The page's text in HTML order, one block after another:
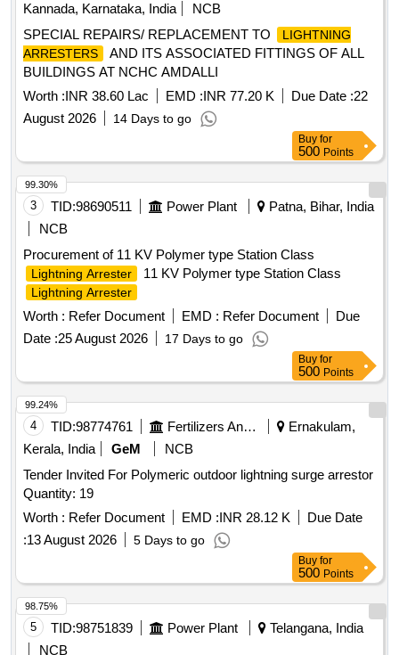
Kannada, Karnataka, India
NCB
SPECIAL REPAIRS/ REPLACEMENT TO
LIGHTNING
ARRESTERS
AND ITS ASSOCIATED FITTINGS OF ALL
BUILDINGS AT NCHC AMDALLI
Worth :INR 38.60 Lac EMD :INR 77.20 K Due Date :22
August 2026
14 Days to go
Buy for
500 Points
3 TID:98690511 Power Plant
Patna, Bihar, India
NCB
Procurement of 11 KV Polymer type Station Class
Lightning Arrester 11 KV Polymer type Station Class
Lightning Arrester
Worth : Refer Document EMD : Refer Document
Due
Date :25 August 2026 17 Days to go
99.30%
Buy for
500 Points
4 TID:98774761 Fertilizers And Pesticides
Ernakulam,
Kerala, India
GeM
NCB
Tender Invited For Polymeric outdoor lightning surge arrestor
Quantity: 19
Worth : Refer Document EMD :INR 28.12 K
Due Date
:13 August 2026 5 Days to go
99.24%
Buy for
500 Points
5 TID:98751839 Power Plant
Telangana, India
NCB
98.75%